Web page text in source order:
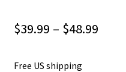
$39.99 – $48.99Price
Free US shipping